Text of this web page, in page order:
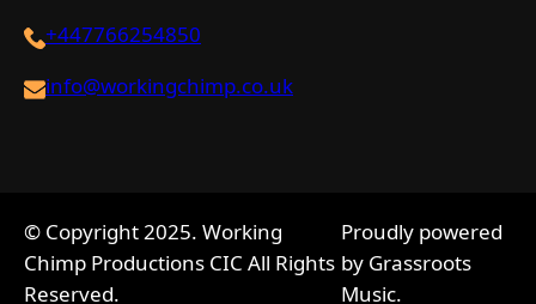
+447766254850
info@workingchimp.co.uk
© Copyright 2025. Working
Chimp Productions CIC All Rights
Reserved.
Proudly powered
by Grassroots
Music.